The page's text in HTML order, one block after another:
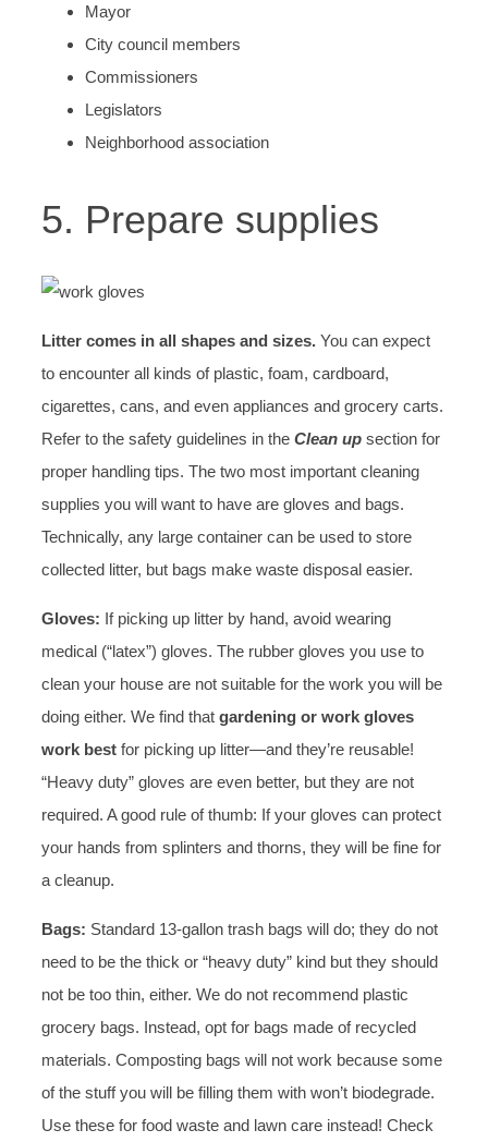
Mayor
City council members
Commissioners
Legislators
Neighborhood association
5. Prepare supplies
Litter comes in all shapes and sizes. You can expect
to encounter all kinds of plastic, foam, cardboard,
cigarettes, cans, and even appliances and grocery carts.
Refer to the safety guidelines in the Clean up section for
proper handling tips. The two most important cleaning
supplies you will want to have are gloves and bags.
Technically, any large container can be used to store
collected litter, but bags make waste disposal easier.
Gloves: If picking up litter by hand, avoid wearing
medical (“latex”) gloves. The rubber gloves you use to
clean your house are not suitable for the work you will be
doing either. We find that gardening or work gloves
work best for picking up litter—and they’re reusable!
“Heavy duty” gloves are even better, but they are not
required. A good rule of thumb: If your gloves can protect
your hands from splinters and thorns, they will be fine for
a cleanup.
Bags: Standard 13-gallon trash bags will do; they do not
need to be the thick or “heavy duty” kind but they should
not be too thin, either. We do not recommend plastic
grocery bags. Instead, opt for bags made of recycled
materials. Composting bags will not work because some
of the stuff you will be filling them with won’t biodegrade.
Use these for food waste and lawn care instead! Check